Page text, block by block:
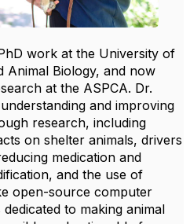
work at the University of
Animal Biology, and now
at the ASPCA. Dr.
and improving
research, including
on shelter animals, drivers
medication and
and the use of
open-source computer
to making animal